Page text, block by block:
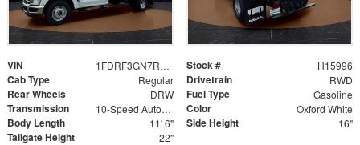
VIN 1FDRF3GN7REF42152 Stock # H15996
Cab Type Regular Drivetrain RWD
Rear Wheels DRW Fuel Type Gasoline
Transmission 10-Speed Automatic Color Oxford White
Body Length 11' 6" Side Height 16"
Tailgate Height 22"